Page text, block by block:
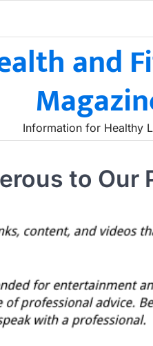
and
Information for Healthy
to Our